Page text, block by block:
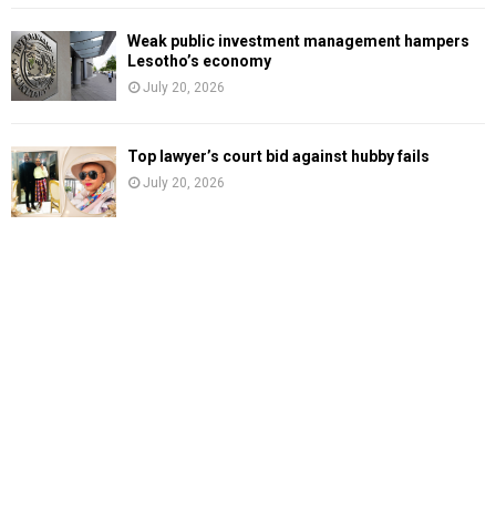
Weak public investment management hampers
Lesotho’s economy
July 20, 2026
Top lawyer’s court bid against hubby fails
July 20, 2026